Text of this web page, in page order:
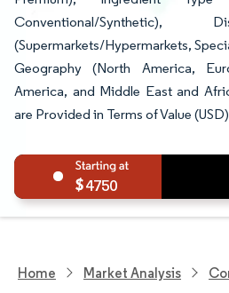
Conventional/Synthetic),
(Supermarkets/Hypermarkets,
Geography (North America,
America, and Middle East and
are Provided in Terms of Value
4750
Home Market Analysis